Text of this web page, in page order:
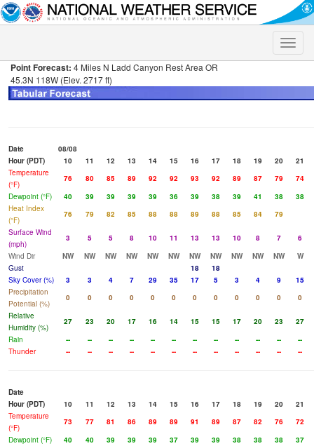
Toggle
Point Forecast: 4 Miles N Ladd Canyon Rest Area OR
45.3N 118W (Elev. 2717 ft)
Date
08/08
Hour (PDT)
10 11 12 13 14 15 16 17 18 19 20
21
Temperature
(°F)
76 80 85 89 92 92 93 92 89 87 79
74
Dewpoint (°F)
40 39 39 39 39 36 39 38 39 41 38
38
Heat Index
(°F)
76 79 82 85 88 88 89 88 85 84
79
Surface Wind
(mph)
3 5 5 8 10 11 13 13 10 8 7
6
Wind Dir
NW NW NW NW NW NW NW NW NW NW NW
W
Gust
18
18
Sky Cover (%)
3 3 4 7 29 35 17 5 3 4 9
15
Precipitation
Potential (%)
0 0 0 0 0 0 0 0 0 0 0
0
Relative
Humidity (%)
27 23 20 17 16 14 15 15 17 20 23
27
Rain
-- -- -- -- -- -- -- -- -- -- --
--
Thunder
-- -- -- -- -- -- -- -- -- -- -- --
Date
Hour (PDT)
10 11 12 13 14 15 16 17 18 19 20
21
Temperature
(°F)
73 77 81 86 89 89 91 89 87 82 76
72
Dewpoint (°F)
40 40 39 39 39 37 39 39 38 38 38
37